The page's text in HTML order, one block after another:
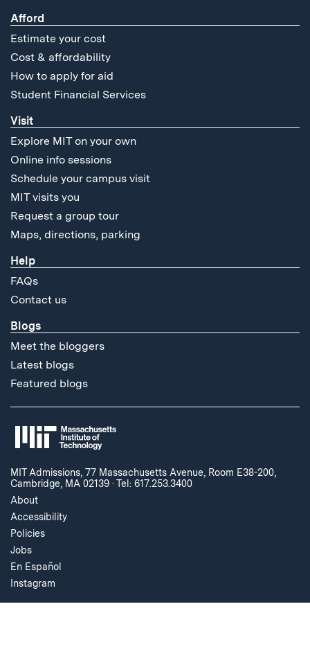
Afford
Estimate your cost
Cost & affordability
How to apply for aid
Student Financial Services
Visit
Explore MIT on your own
Online info sessions
Schedule your campus visit
MIT visits you
Request a group tour
Maps, directions, parking
Help
FAQs
Contact us
Blogs
Meet the bloggers
Latest blogs
Featured blogs
MIT Admissions, 77 Massachusetts Avenue, Room E38-200,
Cambridge, MA 02139 ·Tel: 617.253.3400
About
Accessibility
Policies
Jobs
En Español
Instagram